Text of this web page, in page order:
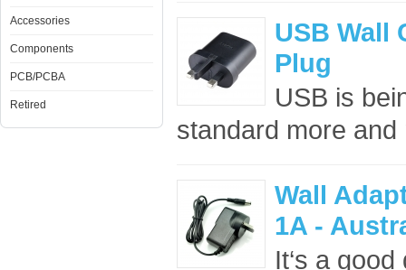
Accessories
Components
PCB/PCBA
Retired
USB Wall
Plug
USB is
standard more and
Wall
1A -
It‘s a